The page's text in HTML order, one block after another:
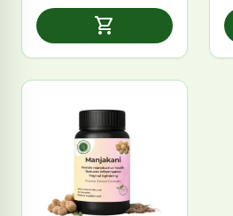
was:
₹2,999.00.
is:
₹1,999.00.
shopping_cart